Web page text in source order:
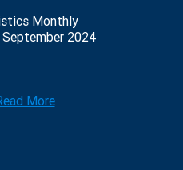
Monthly
September 2024
More